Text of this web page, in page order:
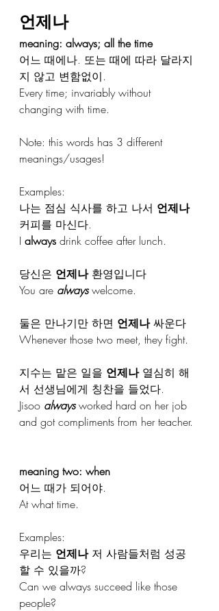
언제나
meaning: always; all the time
어느 때에나. 또는 때에 따라 달라지
지 않고 변함없이.
Every time; invariably without
changing with time.
Note: this words has 3 different
meanings/usages!
Examples:
나는 점심 식사를 하고 나서 언제나
커피를 마신다.
I always drink coffee after lunch.
당신은 언제나 환영입니다
You are always welcome.
둘은 만나기만 하면 언제나 싸운다
Whenever those two meet, they fight.
지수는 맡은 일을 언제나 열심히 해
서 선생님에게 칭찬을 들었다.
Jisoo always worked hard on her job
and got compliments from her teacher.
meaning two: when
어느 때가 되어야.
At what time.
Examples:
우리는 언제나 저 사람들처럼 성공
할 수 있을까?
Can we always succeed like those
people?